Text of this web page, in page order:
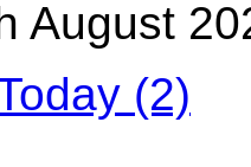
August
(2)